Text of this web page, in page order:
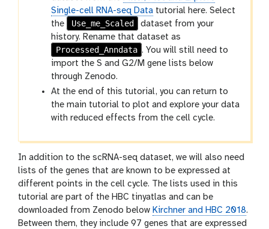
Single-cell RNA-seq Data tutorial here. Select
the
Use_me_Scaled
dataset from your
history. Rename that dataset as
Processed_Anndata . You will still need to
import the S and G2/M gene lists below
through Zenodo.
At the end of this tutorial, you can return to
the main tutorial to plot and explore your data
with reduced effects from the cell cycle.
In addition to the scRNA-seq dataset, we will also need
lists of the genes that are known to be expressed at
different points in the cell cycle. The lists used in this
tutorial are part of the HBC tinyatlas and can be
downloaded from Zenodo below Kirchner and HBC 2018.
Between them, they include 97 genes that are expressed